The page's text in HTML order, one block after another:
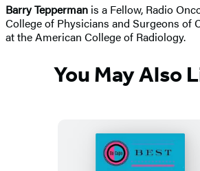
Barry Tepperman is a Fellow, Radio
College of Physicians and Surgeons of
at the American College of Radiology.
You May Also